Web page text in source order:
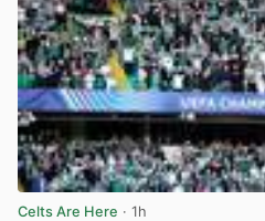
Celts Are Here · 1h